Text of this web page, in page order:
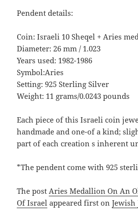
Pendent details:
Coin: Israeli 10 Sheqel + Aries
Diameter: 26 mm / 1.023
Years used: 1982-1986
Symbol:Aries
Setting: 925 Sterling Silver
Weight: 11 grams/0.0243 pounds
Each piece of this Israeli coin
handmade and one-of a kind;
part of each creation s inherent
*The pendent come with 925
The postAries Medallion On An
Of Israel appeared first onJewish